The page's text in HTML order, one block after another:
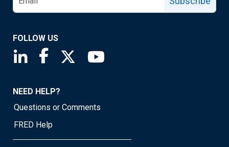
FOLLOW US
Saint Louis Fed linkedin page
Saint Louis Fed facebook page
Saint Louis Fed X page
NEED HELP?
Questions or Comments
FRED Help